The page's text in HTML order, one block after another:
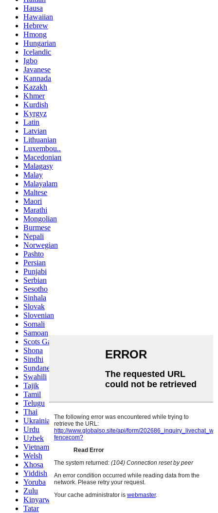
Hausa
Hawaiian
Hebrew
Hmong
Hungarian
Icelandic
Igbo
Javanese
Kannada
Kazakh
Khmer
Kurdish
Kyrgyz
Latin
Latvian
Lithuanian
Luxembou..
Macedonian
Malagasy
Malay
Malayalam
Maltese
Maori
Marathi
Mongolian
Burmese
Nepali
Norwegian
Pashto
Persian
Punjabi
Serbian
Sesotho
Sinhala
Slovak
Slovenian
Somali
Samoan
Scots Gaelic
Shona
Sindhi
Sundanese
Swahili
Tajik
Tamil
Telugu
Thai
Ukrainian
Urdu
Uzbek
Vietnamese
Welsh
Xhosa
Yiddish
Yoruba
Zulu
Kinyarwanda
Tatar